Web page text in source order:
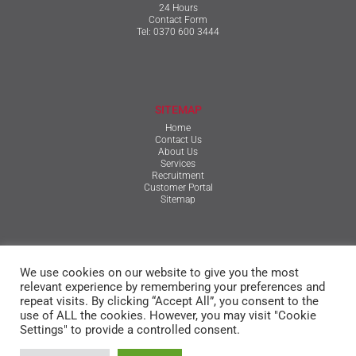
24 Hours
Contact Form
Tel: 0370 600 3444
SITEMAP
Home
Contact Us
About Us
Services
Recruitment
Customer Portal
Sitemap
Qualifications, Certification, Policies & Reports
Terms & Conditions
Privacy Policy
Cookie Policy
© The Mansfield Group
We use cookies on our website to give you the most
relevant experience by remembering your preferences and
repeat visits. By clicking “Accept All”, you consent to the
use of ALL the cookies. However, you may visit "Cookie
Settings" to provide a controlled consent.